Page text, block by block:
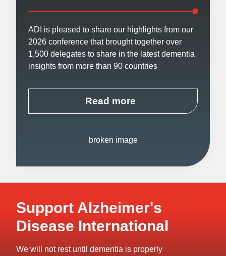
ADI is pleased to share our highlights from our
2026 conference that brought together over
1,500 delegates to share in the latest dementia
insights from more than 90 countries
Read more
Support Alzheimer's
Disease International
We will not rest until dementia is properly